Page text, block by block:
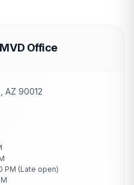
Office
AZ 90012
PM (Late open)